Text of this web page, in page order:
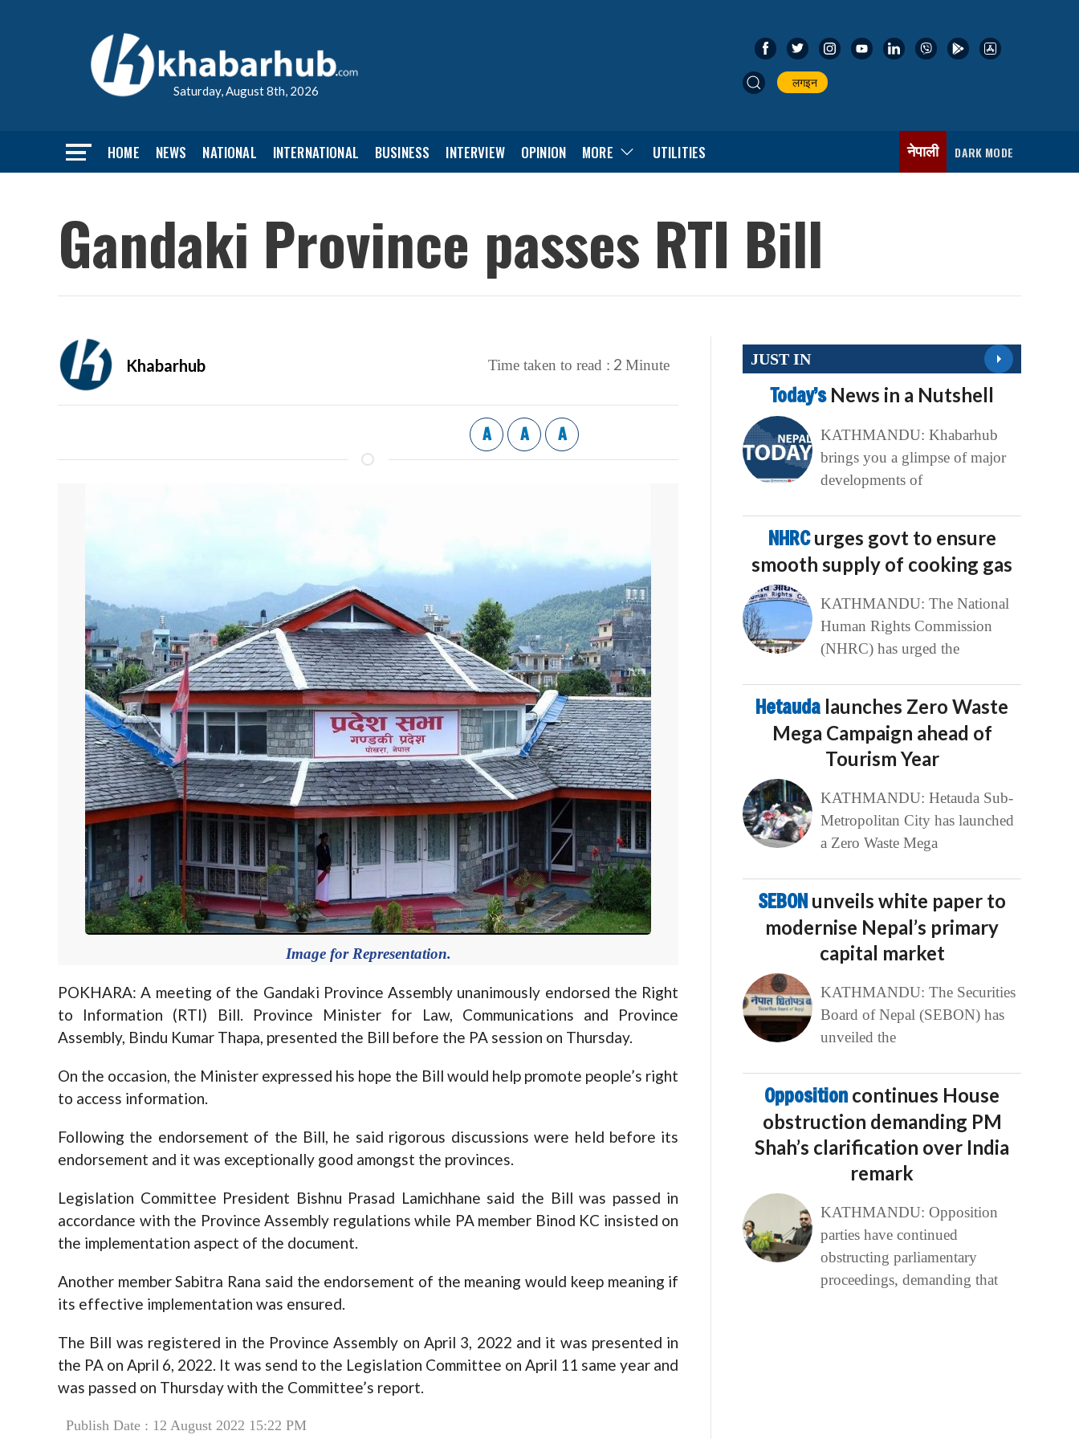
Saturday, August 8th, 2026
लगइन
HOME NEWS NATIONAL INTERNATIONAL BUSINESS INTERVIEW OPINION MORE UTILITIES नेपाली DARK MODE
Gandaki Province passes RTI Bill
Khabarhub Time taken to read : 2 Minute
A A A
Image for Representation.
POKHARA: A meeting of the Gandaki Province Assembly unanimously endorsed the Right
to Information (RTI) Bill. Province Minister for Law, Communications and Province
Assembly, Bindu Kumar Thapa, presented the Bill before the PA session on Thursday.
On the occasion, the Minister expressed his hope the Bill would help promote people’s right
to access information.
Following the endorsement of the Bill, he said rigorous discussions were held before its
endorsement and it was exceptionally good amongst the provinces.
Legislation Committee President Bishnu Prasad Lamichhane said the Bill was passed in
accordance with the Province Assembly regulations while PA member Binod KC insisted on
the implementation aspect of the document.
Another member Sabitra Rana said the endorsement of the meaning would keep meaning if
its effective implementation was ensured.
The Bill was registered in the Province Assembly on April 3, 2022 and it was presented in
the PA on April 6, 2022. It was send to the Legislation Committee on April 11 same year and
was passed on Thursday with the Committee’s report.
Publish Date : 12 August 2022 15:22 PM
JUST IN
Today’s News in a Nutshell
KATHMANDU: Khabarhub
brings you a glimpse of major
developments of
NHRCurges govt to ensure
smooth supply of cooking gas
KATHMANDU: The National
Human Rights Commission
(NHRC) has urged the
Hetauda launches Zero Waste
Mega Campaign ahead of
Tourism Year
KATHMANDU: Hetauda Sub-
Metropolitan City has launched
a Zero Waste Mega
SEBON unveils white paper to
modernise Nepal’s primary
capital market
KATHMANDU: The Securities
Board of Nepal (SEBON) has
unveiled the
Opposition continues House
obstruction demanding PM
Shah’s clarification over India
remark
KATHMANDU: Opposition
parties have continued
obstructing parliamentary
proceedings, demanding that